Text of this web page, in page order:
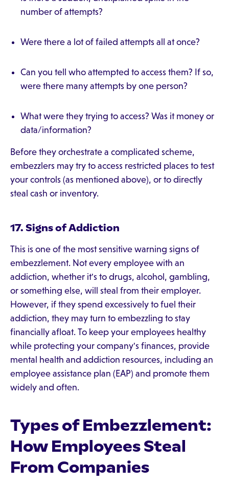
number of attempts?
Were there a lot of failed attempts all at once?
Can you tell who attempted to access them? If so,
were there many attempts by one person?
What were they trying to access? Was it money or
data/information?
Before they orchestrate a complicated scheme,
embezzlers may try to access restricted places to test
your controls (as mentioned above), or to directly
steal cash or inventory.
17. Signs of Addiction
This is one of the most sensitive warning signs of
embezzlement. Not every employee with an
addiction, whether it's to drugs, alcohol, gambling,
or something else, will steal from their employer.
However, if they spend excessively to fuel their
addiction, they may turn to embezzling to stay
financially afloat. To keep your employees healthy
while protecting your company's finances, provide
mental health and addiction resources, including an
employee assistance plan (EAP) and promote them
widely and often.
Types of Embezzlement:
How Employees Steal
From Companies